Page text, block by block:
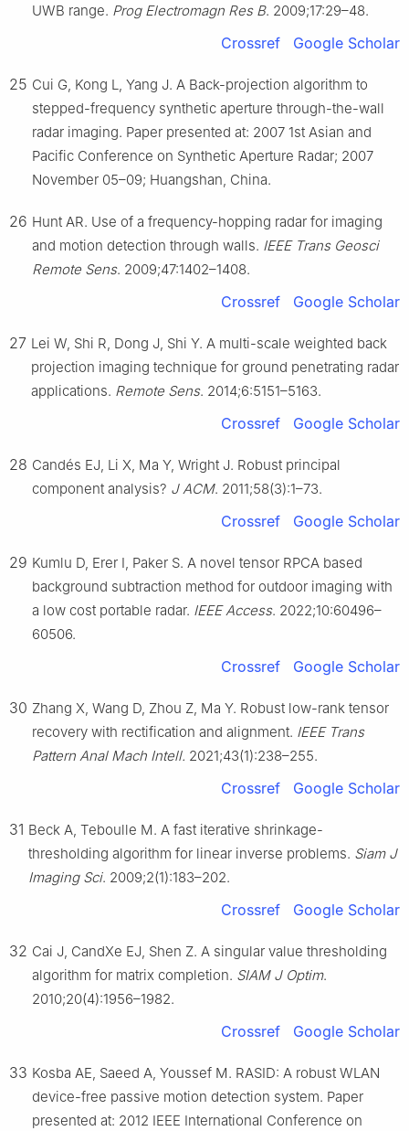
UWB range. Prog Electromagn Res B. 2009;17:29–48.
Crossref Google Scholar
25 Cui G, Kong L, Yang J. A Back-projection algorithm to
stepped-frequency synthetic aperture through-the-wall
radar imaging. Paper presented at: 2007 1st Asian and
Pacific Conference on Synthetic Aperture Radar; 2007
November 05–09; Huangshan, China.
26 Hunt AR. Use of a frequency-hopping radar for imaging
and motion detection through walls. IEEE Trans Geosci
Remote Sens. 2009;47:1402–1408.
Crossref Google Scholar
27 Lei W, Shi R, Dong J, Shi Y. A multi-scale weighted back
projection imaging technique for ground penetrating radar
applications. Remote Sens. 2014;6:5151–5163.
Crossref Google Scholar
28 Candés EJ, Li X, Ma Y, Wright J. Robust principal
component analysis? J ACM. 2011;58(3):1–73.
Crossref Google Scholar
29 Kumlu D, Erer I, Paker S. A novel tensor RPCA based
background subtraction method for outdoor imaging with
a low cost portable radar. IEEE Access. 2022;10:60496–
60506.
Crossref Google Scholar
30 Zhang X, Wang D, Zhou Z, Ma Y. Robust low-rank tensor
recovery with rectification and alignment. IEEE Trans
Pattern Anal Mach Intell. 2021;43(1):238–255.
Crossref Google Scholar
31 Beck A, Teboulle M. A fast iterative shrinkage-
thresholding algorithm for linear inverse problems. Siam J
Imaging Sci. 2009;2(1):183–202.
Crossref Google Scholar
32 Cai J, CandXe EJ, Shen Z. A singular value thresholding
algorithm for matrix completion. SIAM J Optim.
2010;20(4):1956–1982.
Crossref Google Scholar
33 Kosba AE, Saeed A, Youssef M. RASID: A robust WLAN
device-free passive motion detection system. Paper
presented at: 2012 IEEE International Conference on